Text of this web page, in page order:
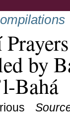
by
Bahá